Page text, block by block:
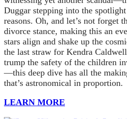
Duggar stepping into the
reasons. Oh, and let’s not forget
divorce stance, making this an
stars align and shake up the
the last straw for Kendra
trump the safety of the children
—this deep dive has all the
that’s astronomical in proportion.
LEARN MORE